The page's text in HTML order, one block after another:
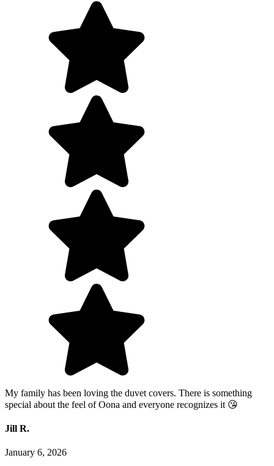
My family has been loving the duvet covers. There is something
special about the feel of Oona and everyone recognizes it 😘
Jill R.
January 6, 2026